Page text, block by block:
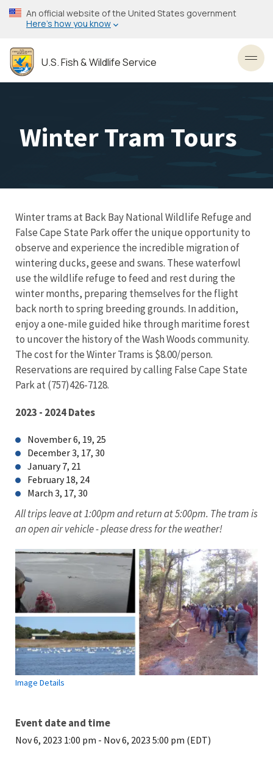
Skip
to
content
An official website of the United States government
Here’s how you know
U.S. Fish & Wildlife Service
Winter Tram Tours
Winter trams at Back Bay National Wildlife Refuge and
False Cape State Park offer the unique opportunity to
observe and experience the incredible migration of
wintering ducks, geese and swans. These waterfowl
use the wildlife refuge to feed and rest during the
winter months, preparing themselves for the flight
back north to spring breeding grounds. In addition,
enjoy a one-mile guided hike through maritime forest
to uncover the history of the Wash Woods community.
The cost for the Winter Trams is $8.00/person.
Reservations are required by calling False Cape State
Park at (757)426-7128.
2023 - 2024 Dates
November 6, 19, 25
December 3, 17, 30
January 7, 21
February 18, 24
March 3, 17, 30
All trips leave at 1:00pm and return at 5:00pm. The tram is
an open air vehicle - please dress for the weather!
Image Details
Event date and time
Nov 6, 2023 1:00 pm - Nov 6, 2023 5:00 pm (EDT)